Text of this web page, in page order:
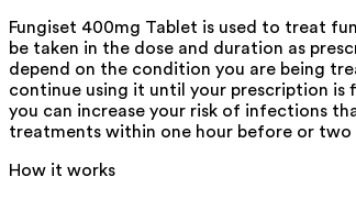
Fungiset 400mg Tablet is used to treat
be taken in the dose and duration as
depend on the condition you are being
continue using it until your prescription is
you can increase your risk of infections
treatments within one hour before or
How it works